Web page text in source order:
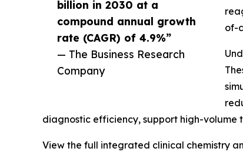
billion in 2030 at a
compound annual growth
rate (CAGR) of 4.9%”
— The Business Research
Company
of-
diagnostic efficiency, support high-volume
View the full integrated clinical chemistry